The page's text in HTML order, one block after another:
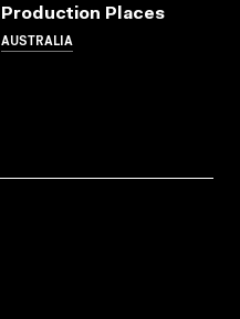
Production Places
AUSTRALIA